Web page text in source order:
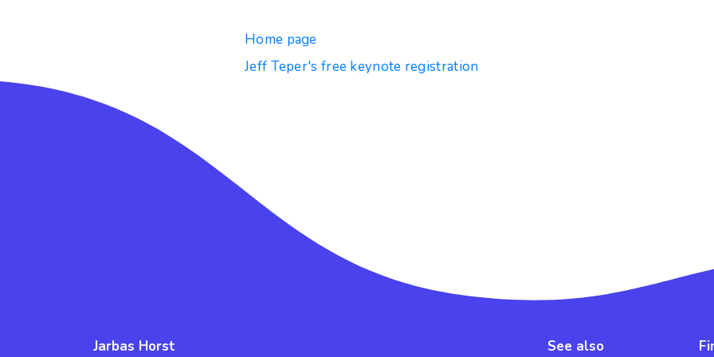
Home page
Jeff Teper's free keynote registration
Jarbas Horst See also